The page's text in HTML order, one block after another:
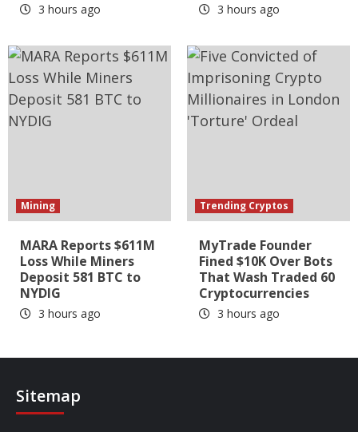
3 hours ago 3 hours ago
Mining
MARA Reports $611M
Loss While Miners
Deposit 581 BTC to
NYDIG
3 hours ago
Trending Cryptos
MyTrade Founder
Fined $10K Over Bots
That Wash Traded 60
Cryptocurrencies
3 hours ago
Sitemap